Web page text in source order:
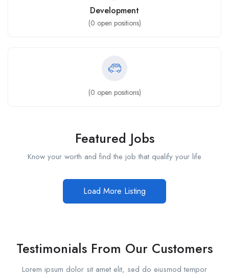
Development
(0 open positions)
(0 open positions)
Featured Jobs
Know your worth and find the job that qualify your life
Load More Listing
Testimonials From Our Customers
Lorem ipsum dolor sit amet elit, sed do eiusmod tempor